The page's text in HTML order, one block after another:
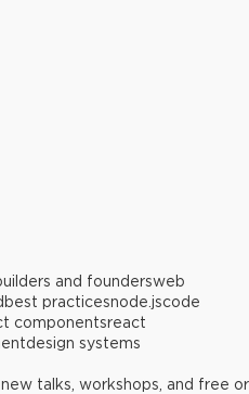
and foundersweb
best practicesnode.jscode
componentsreact
design systems
talks, workshops, and free or